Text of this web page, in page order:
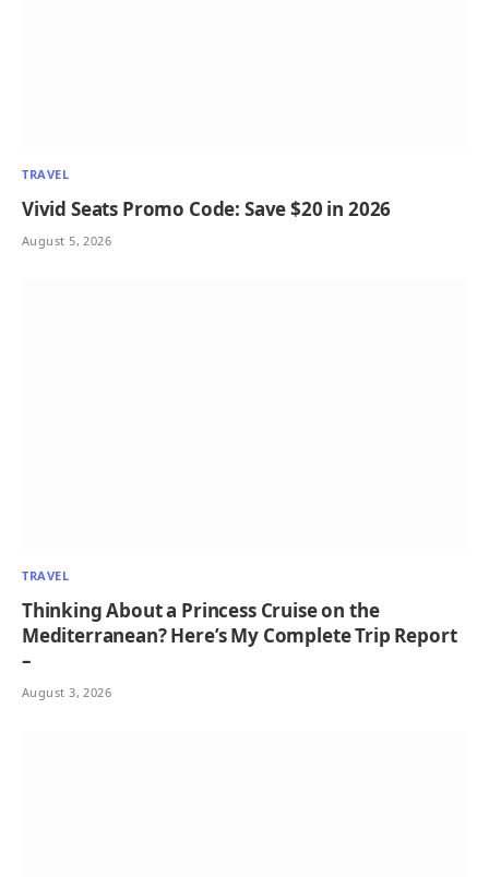
TRAVEL
Vivid Seats Promo Code: Save $20 in 2026
August 5, 2026
TRAVEL
Thinking About a Princess Cruise on the
Mediterranean? Here’s My Complete Trip Report
–
August 3, 2026